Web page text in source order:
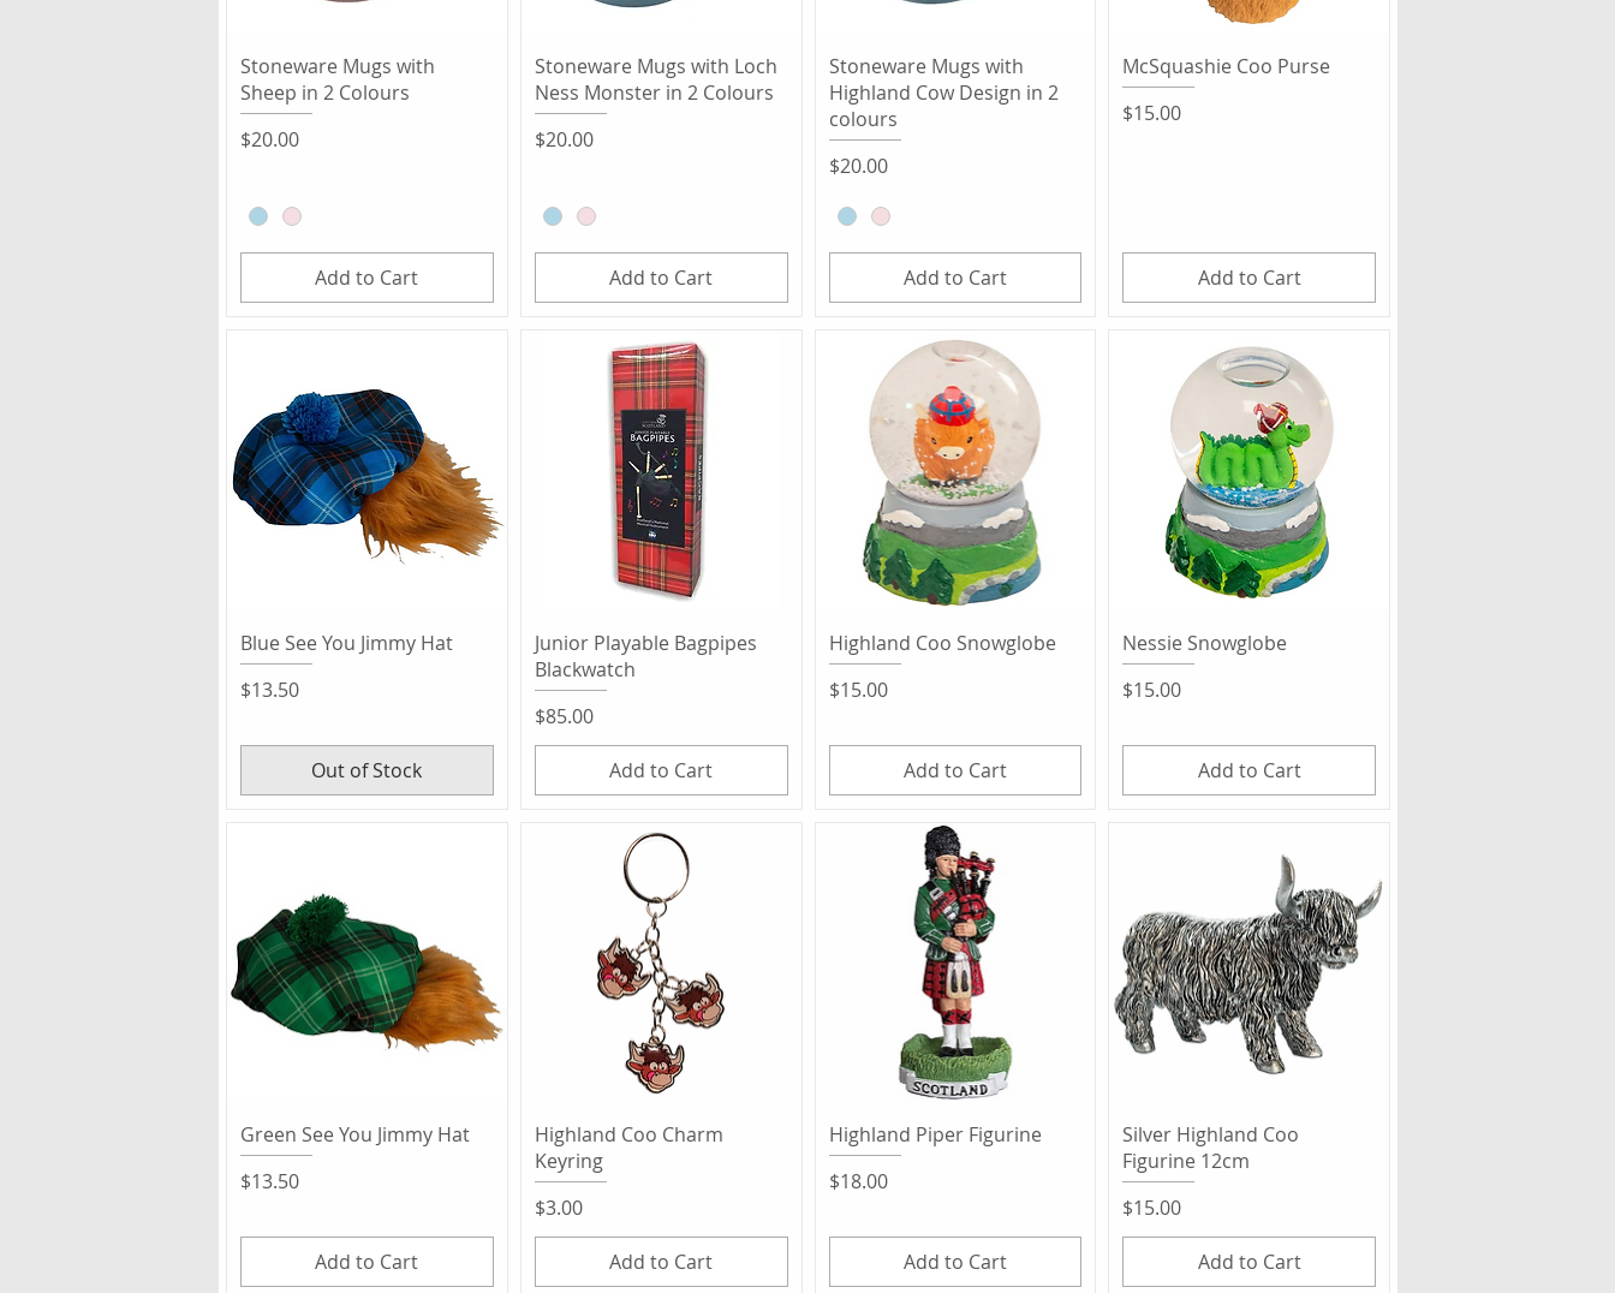
Quick View
Stoneware Mugs with
Sheep in 2 Colours
Price
$20.00
Add to Cart
Quick View
Stoneware Mugs with Loch
Ness Monster in 2 Colours
Price
$20.00
Add to Cart
Quick View
Stoneware Mugs with
Highland Cow Design in 2
colours
Price
$20.00
Add to Cart
Quick View
McSquashie Coo Purse
Price
$15.00
Add to Cart
Quick View
Blue See You Jimmy Hat
Price
$13.50
Out of Stock
Quick View
Junior Playable Bagpipes
Blackwatch
Price
$85.00
Add to Cart
Quick View
Highland Coo Snowglobe
Price
$15.00
Add to Cart
Quick View
Nessie Snowglobe
Price
$15.00
Add to Cart
Quick View
Green See You Jimmy Hat
Price
$13.50
Add to Cart
Quick View
Highland Coo Charm
Keyring
Price
$3.00
Add to Cart
Quick View
Highland Piper Figurine
Price
$18.00
Add to Cart
Quick View
Silver Highland Coo
Figurine 12cm
Price
$15.00
Add to Cart